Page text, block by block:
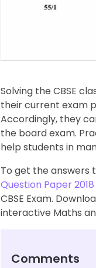
Solving the CBSE
their current exam
Accordingly, they
the board exam.
help students in
To get the answers
Question Paper
CBSE Exam.
interactive Maths
Comments